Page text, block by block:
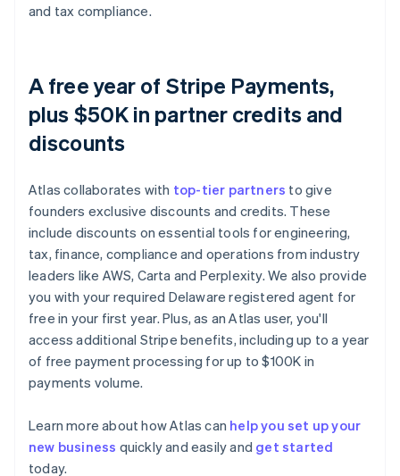
and tax compliance.
A free year of Stripe Payments,
plus $50K in partner credits and
discounts
Atlas collaborates with top-tier partners to give
founders exclusive discounts and credits. These
include discounts on essential tools for engineering,
tax, finance, compliance and operations from industry
leaders like AWS, Carta and Perplexity. We also provide
you with your required Delaware registered agent for
free in your first year. Plus, as an Atlas user, you'll
access additional Stripe benefits, including up to a year
of free payment processing for up to $100K in
payments volume.
Learn more about how Atlas can help you set up your
new business quickly and easily and get started
today.
Australia